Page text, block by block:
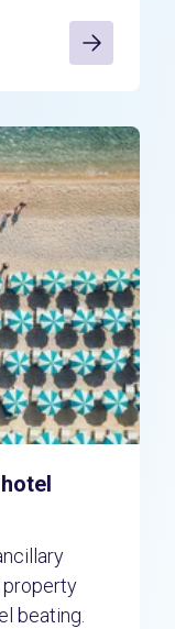
property
beating.